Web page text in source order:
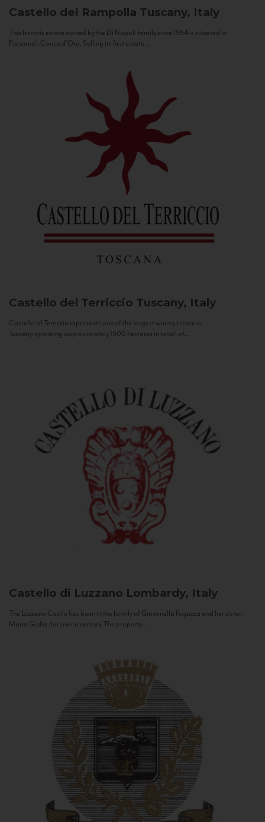
Castello dei Rampolla Tuscany, Italy
This historic estate owned by the Di Napoli family since 1964 is situated in
Panzano’s Conca d’Oro. Selling its first estate...
Castello del Terriccio Tuscany, Italy
Castello of Terriccio represents one of the largest winery estate in
Tuscany: spanning approximately 1500 hectares in total, of...
Castello di Luzzano Lombardy, Italy
The Luzzano Castle has been in the family of Giovanella Fugazza and her sister,
Maria Giulia, for over a century. The property...